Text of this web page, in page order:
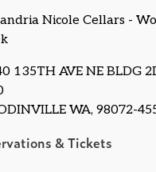
Nicole Cellars -
135TH AVE NE BLDG
WA, 98072-
& Tickets